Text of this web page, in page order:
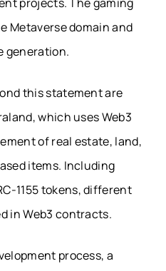
Metaverse domain and
generation.
this statement are
which uses Web3
of real estate, land,
items. Including
1155 tokens, different
in Web3 contracts.
process, a